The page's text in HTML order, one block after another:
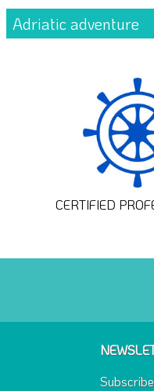
Adriatic adventure
CERTIFIED